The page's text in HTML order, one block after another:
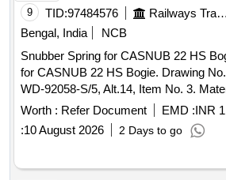
9 TID:97484576 Railways Transport Services
Bengal, India
NCB
Snubber Spring for CASNUB 22 HS Bogie. . Snubber
for CASNUB 22 HS Bogie. Drawing
WD-92058-S/5, Alt.14, Item No. 3.
: As per drawing and conforming to
WD-01-HLS - 94 (Rev. 5) of December
Period: 60 Months after the date of
Tolerance (+/-): 5 %age , Item
value variation Permitted: Max 8 lacs ] ]
Worth : Refer Document EMD :INR
:10 August 2026 2 Days to go